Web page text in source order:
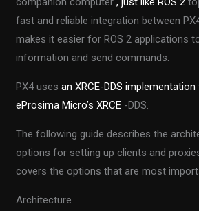
fast and reliable integration between
makes it easier for ROS 2 applications
information and send commands.
PX4 usesan XRCE-DDS
eProsima Micro’s XRCE -DDS.
The following guide describes the
options for setting up clients and
covers the options that are most
Architecture